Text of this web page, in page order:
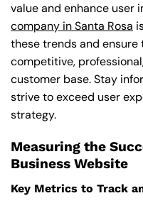
value and enhance user
company in Santa Rosa
these trends and
competitive,
customer base. Stay
strive to exceed user
strategy.
Measuring the
Business Website
Key Metrics to Track